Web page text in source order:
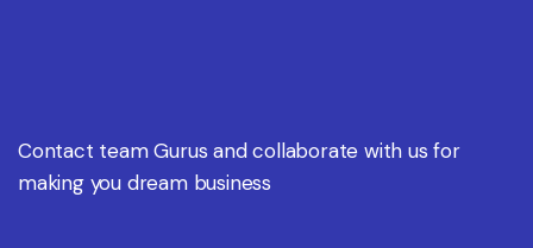
Contact team Gurus and collaborate with us for
making you dream business